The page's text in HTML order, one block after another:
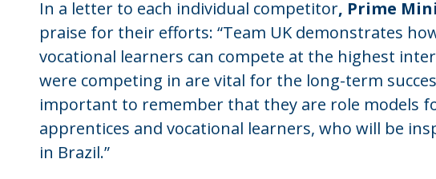
In a letter to each individual competitor, Prime
praise for their efforts: “Team UK demonstrates
vocational learners can compete at the highest
were competing in are vital for the long-term
important to remember that they are role models
apprentices and vocational learners, who will be
in Brazil.”